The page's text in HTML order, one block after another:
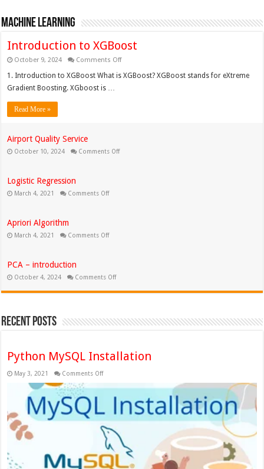
Machine Learning
Introduction to XGBoost
October 9, 2024 Comments Offon
to
1. Introduction to XGBoost What is XGBoost? XGBoost stands for eXtreme
Gradient Boosting. XGboost is …
Read More »
Airport Quality Service
October 10, 2024 Comments Offon
Logistic Regression
March 4, 2021 Comments Offon
Apriori Algorithm
March 4, 2021 Comments Offon
PCA – introduction
October 4, 2024 Comments Offon
–
Recent Posts
Python MySQL Installation
May 3, 2021 Comments Offon
MySQL